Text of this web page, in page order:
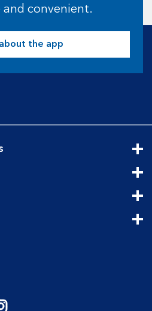
and convenient.
the app